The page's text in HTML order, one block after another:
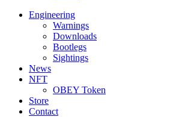
Engineering
Warnings
Downloads
Bootlegs
Sightings
News
NFT
OBEY Token
Store
Contact